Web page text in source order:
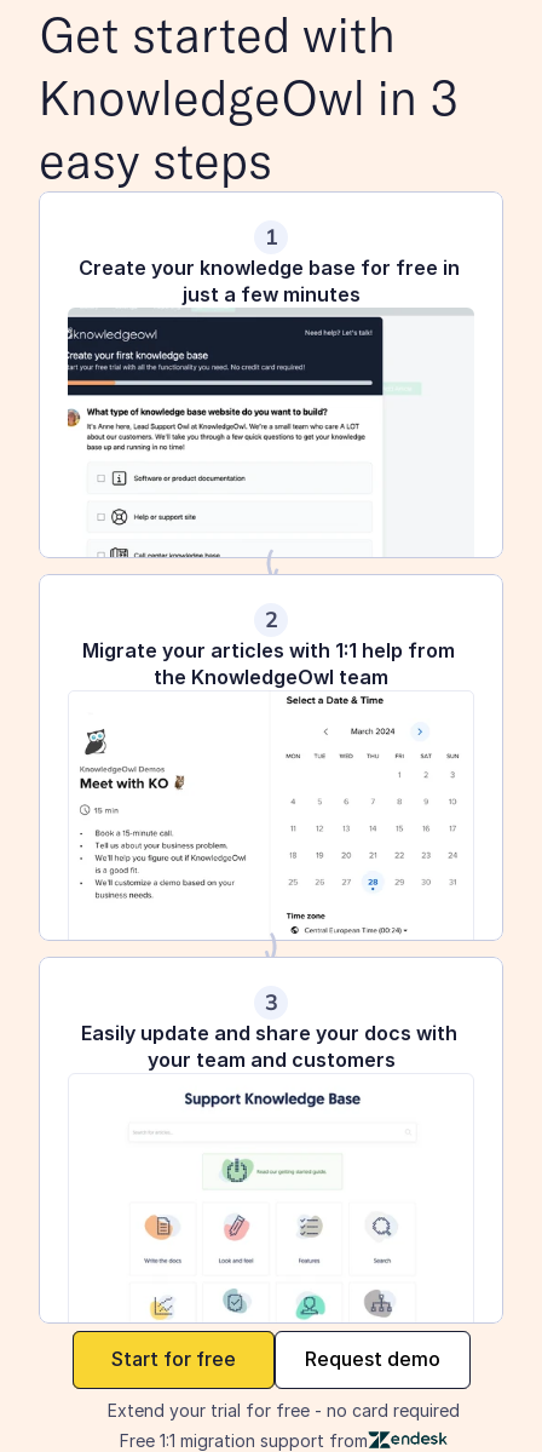
Get started with
KnowledgeOwl in 3
easy steps
1
Create your knowledge base for free in
just a few minutes
2
Migrate your articles with 1:1 help from
the KnowledgeOwl team
3
Easily update and share your docs with
your team and customers
Start for free Request demo
Extend your trial for free - no card required
Free 1:1 migration support from
maker